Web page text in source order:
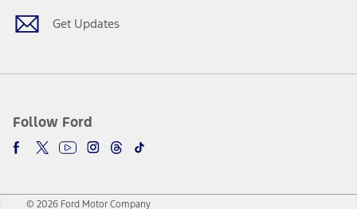
Get Updates
Follow Ford
© 2026 Ford Motor Company